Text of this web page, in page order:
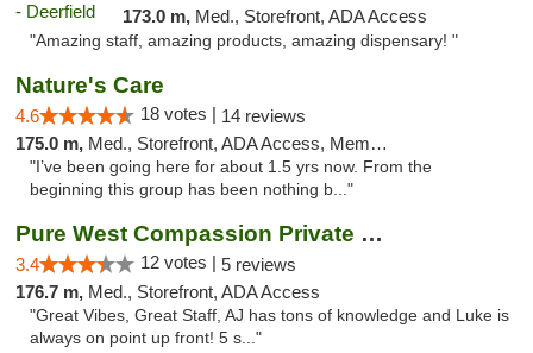
173.0 m, Med., Storefront, ADA Access
"Amazing staff, amazing products, amazing dispensary! "
Nature's Care
4.6 18 votes | 14 reviews
175.0 m, Med., Storefront, ADA Access, Member Application Required, ATM
"I’ve been going here for about 1.5 yrs now. From the
beginning this group has been nothing b..."
Pure West Compassion Private Club
3.4 12 votes | 5 reviews
176.7 m, Med., Storefront, ADA Access
"Great Vibes, Great Staff, AJ has tons of knowledge and Luke is
always on point up front! 5 s..."